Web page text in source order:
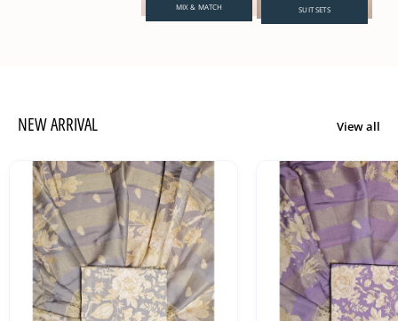
MIX & MATCH SUIT SETS
NEW ARRIVAL View all